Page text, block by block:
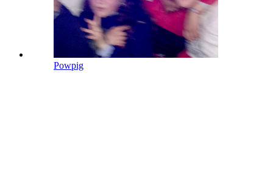
Powpig